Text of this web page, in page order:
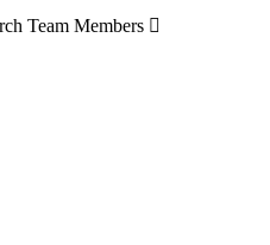
Team Members 